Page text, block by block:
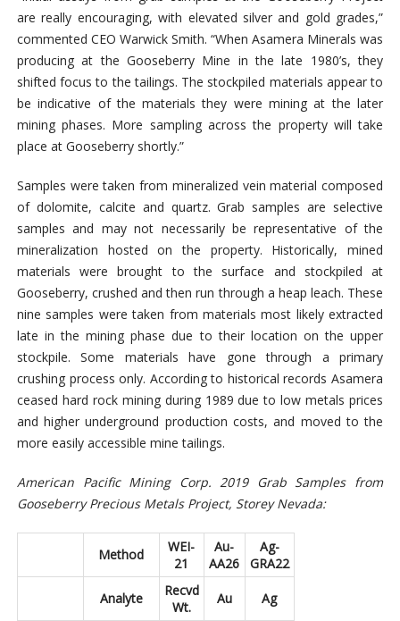
are really encouraging, with elevated silver and gold grades,”
commented CEO Warwick Smith. “When Asamera Minerals was
producing at the Gooseberry Mine in the late 1980’s, they
shifted focus to the tailings. The stockpiled materials appear to
be indicative of the materials they were mining at the later
mining phases. More sampling across the property will take
place at Gooseberry shortly.”
Samples were taken from mineralized vein material composed
of dolomite, calcite and quartz. Grab samples are selective
samples and may not necessarily be representative of the
mineralization hosted on the property. Historically, mined
materials were brought to the surface and stockpiled at
Gooseberry, crushed and then run through a heap leach. These
nine samples were taken from materials most likely extracted
late in the mining phase due to their location on the upper
stockpile. Some materials have gone through a primary
crushing process only. According to historical records Asamera
ceased hard rock mining during 1989 due to low metals prices
and higher underground production costs, and moved to the
more easily accessible mine tailings.
American Pacific Mining Corp. 2019 Grab Samples from
Gooseberry Precious Metals Project, Storey Nevada:
Method
WEI-
21
Au-
AA26
Ag-
GRA22
Analyte
Recvd
Wt.
Au Ag